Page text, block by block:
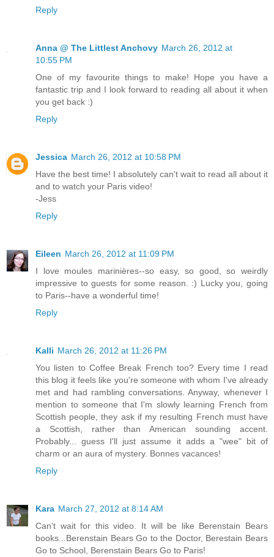
Reply
Anna @ The Littlest Anchovy March 26, 2012 at
10:55 PM
One of my favourite things to make! Hope you have a
fantastic trip and I look forward to reading all about it when
you get back :)
Reply
Jessica March 26, 2012 at 10:58 PM
Have the best time! I absolutely can't wait to read all about it
and to watch your Paris video!
-Jess
Reply
Eileen March 26, 2012 at 11:09 PM
I love moules marinières--so easy, so good, so weirdly
impressive to guests for some reason. :) Lucky you, going
to Paris--have a wonderful time!
Reply
Kalli March 26, 2012 at 11:26 PM
You listen to Coffee Break French too? Every time I read
this blog it feels like you're someone with whom I've already
met and had rambling conversations. Anyway, whenever I
mention to someone that I'm slowly learning French from
Scottish people, they ask if my resulting French must have
a Scottish, rather than American sounding accent.
Probably... guess I'll just assume it adds a "wee" bit of
charm or an aura of mystery. Bonnes vacances!
Reply
Kara March 27, 2012 at 8:14 AM
Can't wait for this video. It will be like Berenstain Bears
books...Berenstain Bears Go to the Doctor, Berestain Bears
Go to School, Berenstain Bears Go to Paris!